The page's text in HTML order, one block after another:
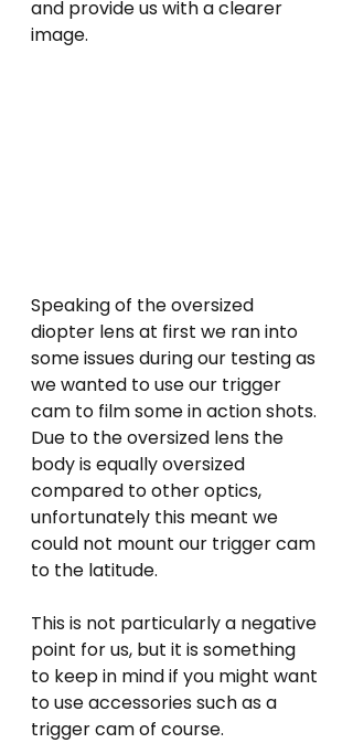
and provide us with a clearer
image.
Speaking of the oversized
diopter lens at first we ran into
some issues during our testing as
we wanted to use our trigger
cam to film some in action shots.
Due to the oversized lens the
body is equally oversized
compared to other optics,
unfortunately this meant we
could not mount our trigger cam
to the latitude.
This is not particularly a negative
point for us, but it is something
to keep in mind if you might want
to use accessories such as a
trigger cam of course.